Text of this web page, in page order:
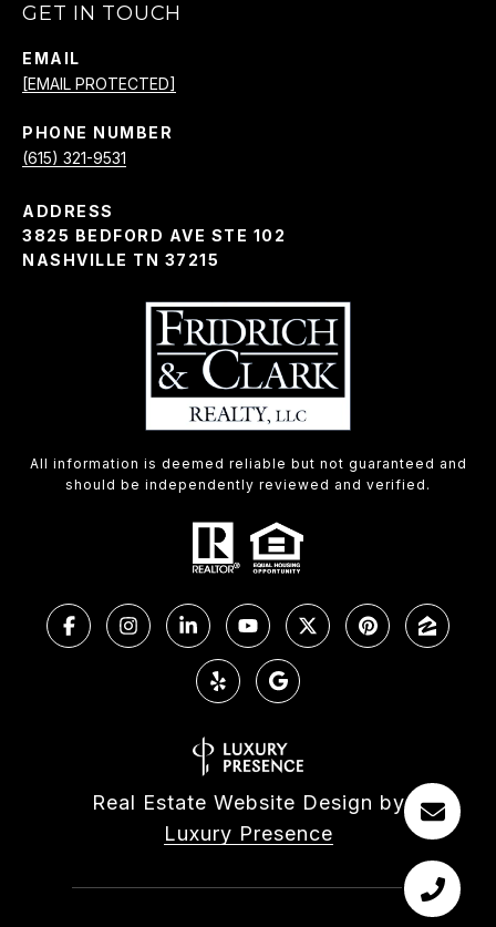
GET IN TOUCH
EMAIL
[EMAIL PROTECTED]
PHONE NUMBER
(615) 321-9531
ADDRESS
3825 BEDFORD AVE STE 102
NASHVILLE TN 37215
All information is deemed reliable but not guaranteed and
should be independently reviewed and verified.
Real Estate Website Design by
Luxury Presence